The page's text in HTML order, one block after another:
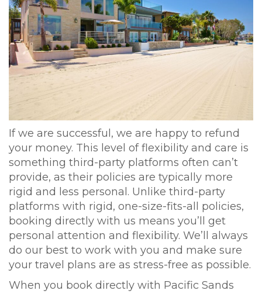
If we are successful, we are happy to refund
your money. This level of flexibility and care is
something third-party platforms often can’t
provide, as their policies are typically more
rigid and less personal. Unlike third-party
platforms with rigid, one-size-fits-all policies,
booking directly with us means you’ll get
personal attention and flexibility. We’ll always
do our best to work with you and make sure
your travel plans are as stress-free as possible.
When you book directly with Pacific Sands